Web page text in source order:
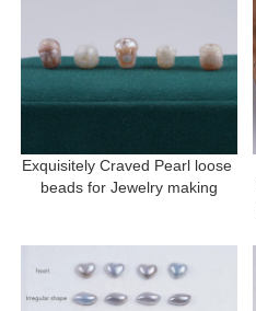
Exquisitely Craved Pearl loose
beads for Jewelry making